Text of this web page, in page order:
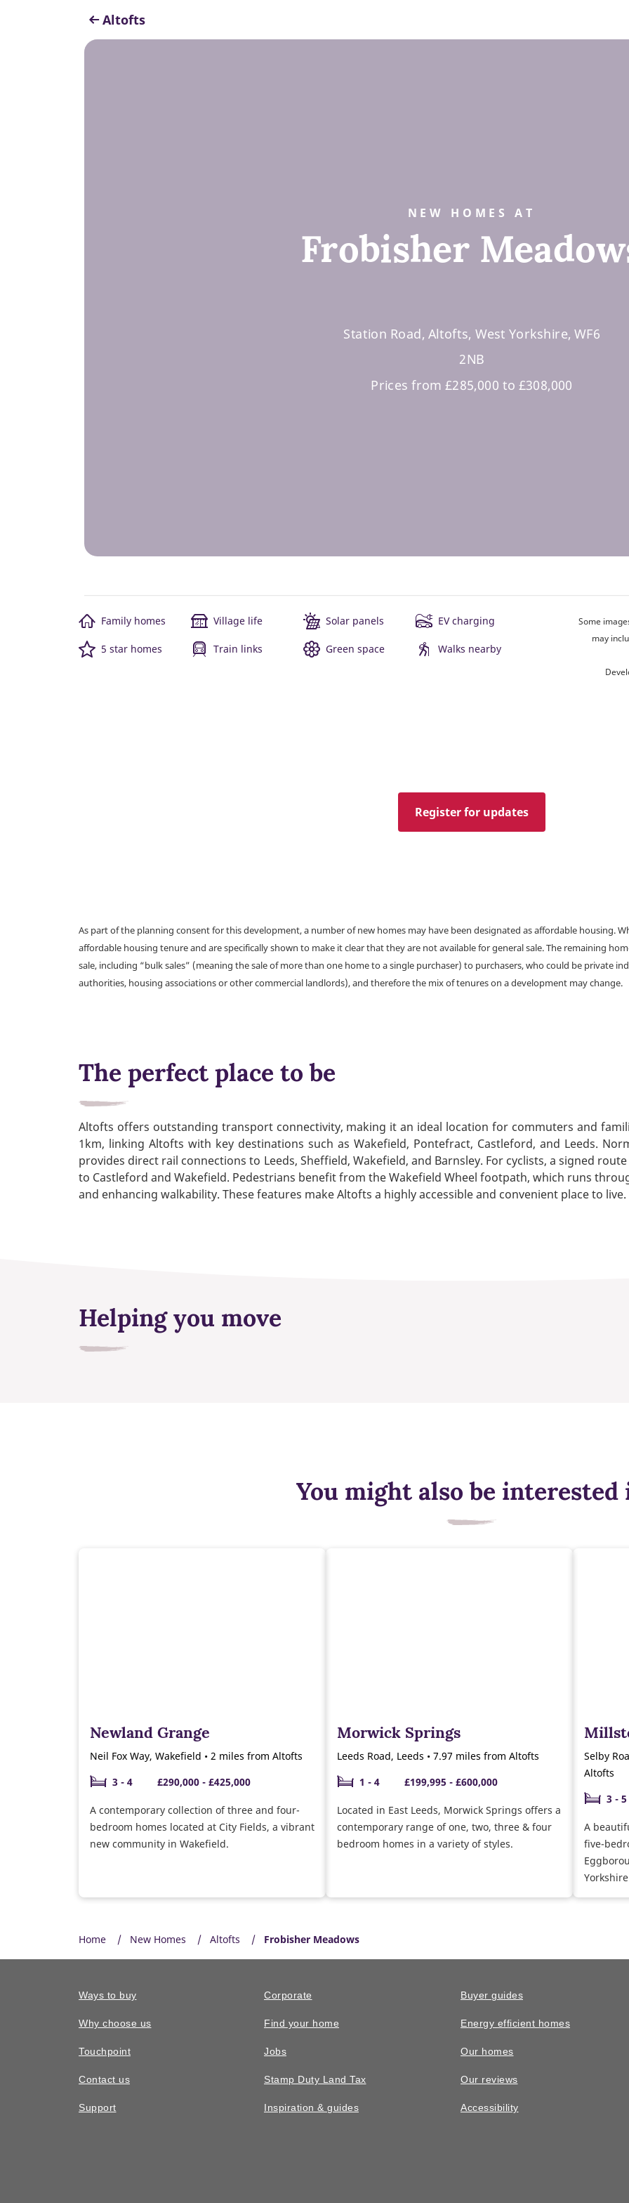
Altofts
NEW HOMES AT
Frobisher
Station Road, Altofts, West Yorkshire, WF6
2NB
Prices from £285,000 to £308,000
Family homes Village life Solar panels EV charging
5 star homes Train links Green space Walks nearby
Some
may
Register for updates
As part of the planning consent for this development, a number of new homes may have been designated as affordable housing.
affordable housing tenure and are specifically shown to make it clear that they are not available for general sale. The remaining
sale, including “bulk sales” (meaning the sale of more than one home to a single purchaser) to purchasers, who could be private
authorities, housing associations or other commercial landlords), and therefore the mix of tenures on a development may change.
The perfect place to be
Altofts offers outstanding transport connectivity, making it an ideal location for commuters and
1km, linking Altofts with key destinations such as Wakefield, Pontefract, Castleford, and Leeds.
provides direct rail connections to Leeds, Sheffield, Wakefield, and Barnsley. For cyclists, a signed
to Castleford and Wakefield. Pedestrians benefit from the Wakefield Wheel footpath, which runs
and enhancing walkability. These features make Altofts a highly accessible and convenient place to live.
Helping you move
You might also be interested
Newland Grange
Neil Fox Way, Wakefield • 2 miles from Altofts
3 - 4
£290,000 - £425,000
A contemporary collection of three and four-
bedroom homes located at City Fields, a vibrant
new community in Wakefield.
Morwick Springs
Leeds Road, Leeds • 7.97 miles from Altofts
1 - 4
£199,995 - £600,000
Located in East Leeds, Morwick Springs offers a
contemporary range of one, two, three & four
bedroom homes in a variety of styles.
Selby
Altofts
3 - 5
A
five-
Home New Homes Altofts Frobisher Meadows
Ways to buy
Why choose us
Touchpoint
Contact us
Support
Corporate
Find your home
Jobs
Stamp Duty Land Tax
Inspiration & guides
Buyer guides
Energy efficient homes
Our homes
Our reviews
Accessibility